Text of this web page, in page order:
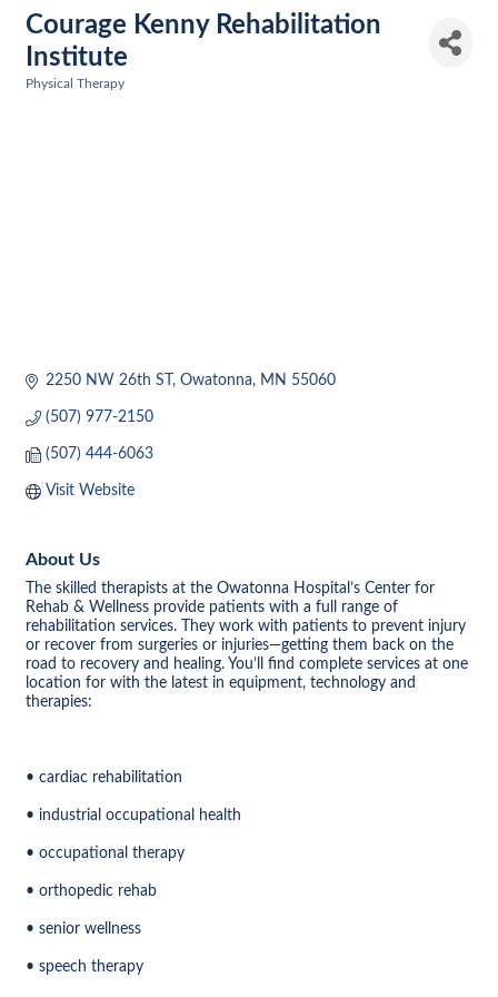
Courage Kenny Rehabilitation
Institute
Physical Therapy
2250 NW 26th ST Owatonna MN 55060
(507) 977-2150
(507) 444-6063
Visit Website
About Us
The skilled therapists at the Owatonna Hospital’s Center for
Rehab & Wellness provide patients with a full range of
rehabilitation services. They work with patients to prevent injury
or recover from surgeries or injuries—getting them back on the
road to recovery and healing. You’ll find complete services at one
location for with the latest in equipment, technology and
therapies:
• cardiac rehabilitation
• industrial occupational health
• occupational therapy
• orthopedic rehab
• senior wellness
• speech therapy